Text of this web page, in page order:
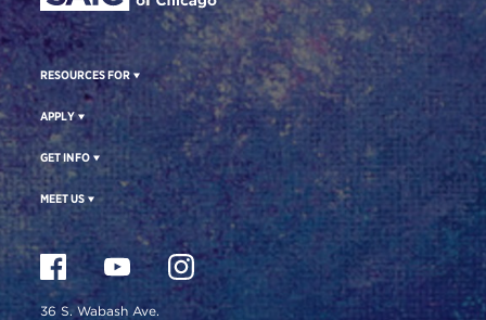
RESOURCES FOR
APPLY
GET INFO
MEET US
36 S. Wabash Ave.